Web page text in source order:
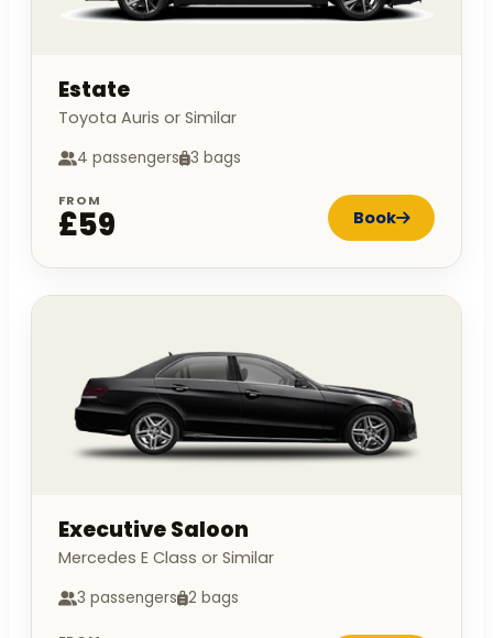
Estate
Toyota Auris or Similar
4 passengers 3 bags
FROM
£59 Book
Executive Saloon
Mercedes E Class or Similar
3 passengers 2 bags